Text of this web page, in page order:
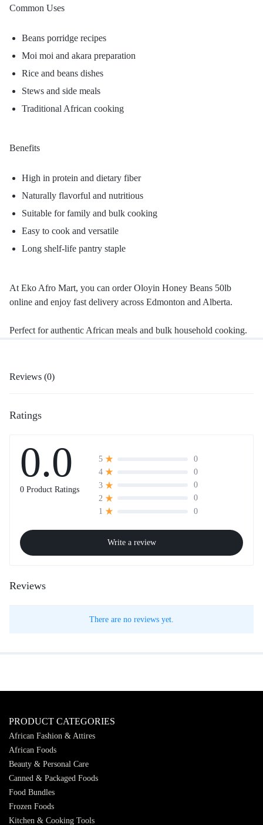
Common Uses
Beans porridge recipes
Moi moi and akara preparation
Rice and beans dishes
Stews and side meals
Traditional African cooking
Benefits
High in protein and dietary fiber
Naturally flavorful and nutritious
Suitable for family and bulk cooking
Easy to cook and versatile
Long shelf-life pantry staple
At Eko Afro Mart, you can order Oloyin Honey Beans 50lb
online and enjoy fast delivery across Edmonton and Alberta.
Perfect for authentic African meals and bulk household cooking.
Reviews (0)
Ratings
0.0
0 Product Ratings
5
0
4
0
3
0
2
0
1
0
Write a review
Reviews
There are no reviews yet.
PRODUCT CATEGORIES
African Fashion & Attires
African Foods
Beauty & Personal Care
Canned & Packaged Foods
Food Bundles
Frozen Foods
Kitchen & Cooking Tools